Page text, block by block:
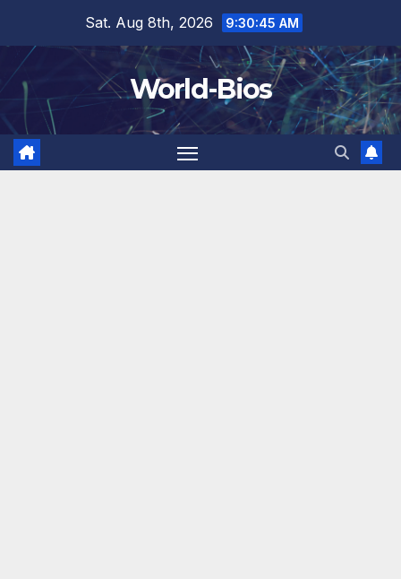
content
Sat. Aug 8th, 2026 9:30:47 AM
World-Bios